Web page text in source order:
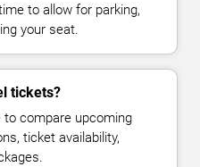
to allow for parking,
your seat.
tickets?
to compare upcoming
ticket availability,